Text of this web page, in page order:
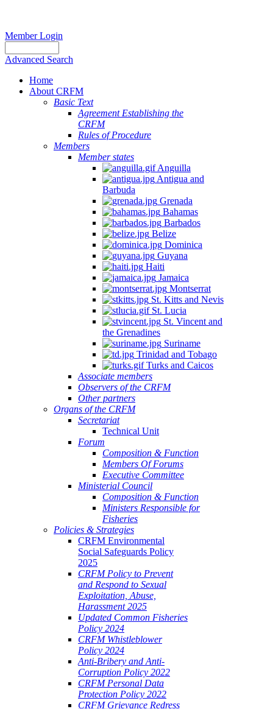
Member Login
Advanced Search
Home
About CRFM
Basic Text
Agreement Establishing the
CRFM
Rules of Procedure
Members
Member states
Anguilla
Antigua and
Barbuda
Grenada
Bahamas
Barbados
Belize
Dominica
Guyana
Haiti
Jamaica
Montserrat
St. Kitts and Nevis
St. Lucia
St. Vincent and
the Grenadines
Suriname
Trinidad and Tobago
Turks and Caicos
Associate members
Observers of the CRFM
Other partners
Organs of the CRFM
Secretariat
Technical Unit
Forum
Composition & Function
Members Of Forums
Executive Committee
Ministerial Council
Composition & Function
Ministers Responsible for
Fisheries
Policies & Strategies
CRFM Environmental
Social Safeguards Policy
2025
CRFM Policy to Prevent
and Respond to Sexual
Exploitation, Abuse,
Harassment 2025
Updated Common Fisheries
Policy 2024
CRFM Whistleblower
Policy 2024
Anti-Bribery and Anti-
Corruption Policy 2022
CRFM Personal Data
Protection Policy 2022
CRFM Grievance Redress